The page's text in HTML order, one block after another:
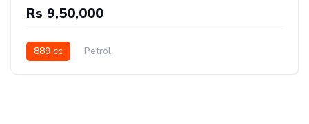
Rs 9,50,000
889 cc Petrol